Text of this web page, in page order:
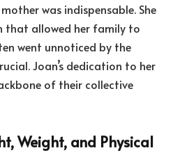
was indispensable. She
that allowed her family to
went unnoticed by the
Joan’s dedication to her
of their collective
Weight, and Physical